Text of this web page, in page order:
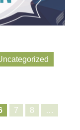
7 8
…